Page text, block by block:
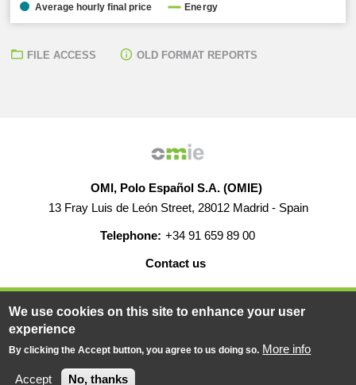
Average hourly final price Energy
FILE ACCESS OLD FORMAT REPORTS
OMI, Polo Español S.A. (OMIE)
13 Fray Luis de León Street, 28012 Madrid - Spain
Telephone: +34 91 659 89 00
Contact us
© 2019-2026 - All rights reserved
Powered BY
We use cookies on this site to enhance your user
experience
By clicking the Accept button, you agree to us doing so. More info
Accept No, thanks